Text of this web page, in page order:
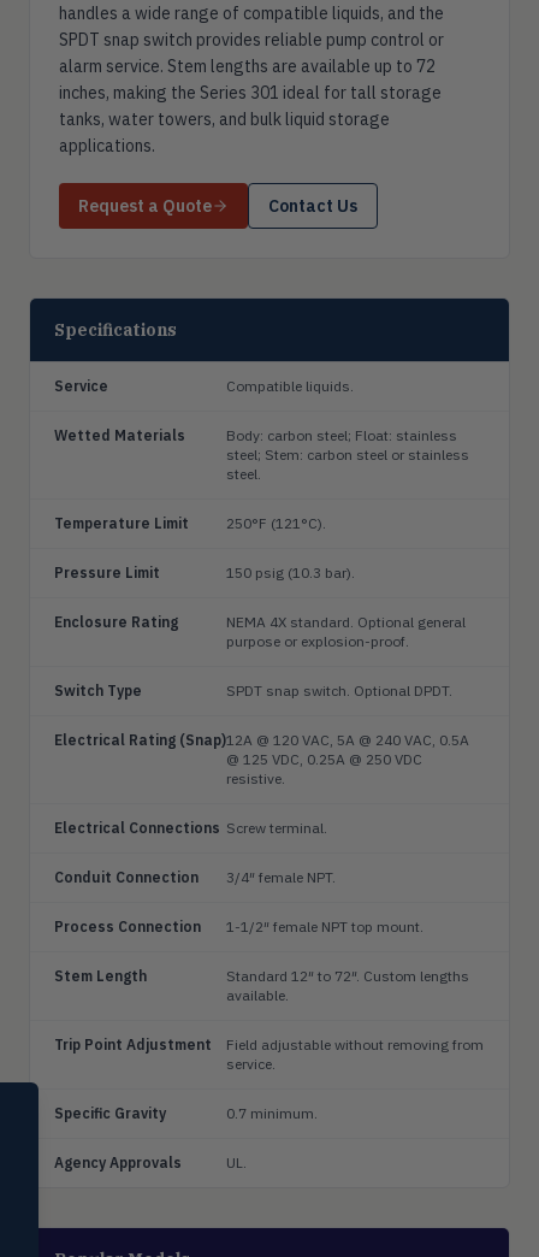
handles a wide range of compatible liquids, and the
SPDT snap switch provides reliable pump control or
alarm service. Stem lengths are available up to 72
inches, making the Series 301 ideal for tall storage
tanks, water towers, and bulk liquid storage
applications.
Request a Quote Contact Us
Specifications
Service Compatible liquids.
Wetted Materials
Body: carbon steel; Float: stainless
steel; Stem: carbon steel or stainless
steel.
Temperature Limit 250°F (121°C).
Pressure Limit 150 psig (10.3 bar).
Enclosure Rating
NEMA 4X standard. Optional general
purpose or explosion-proof.
Switch Type SPDT snap switch. Optional DPDT.
Electrical Rating (Snap)12A @ 120 VAC, 5A @ 240 VAC, 0.5A
@ 125 VDC, 0.25A @ 250 VDC
resistive.
Electrical Connections Screw terminal.
Conduit Connection 3/4″ female NPT.
Process Connection 1-1/2″ female NPT top mount.
Stem Length
Standard 12″ to 72″. Custom lengths
available.
Trip Point Adjustment
Field adjustable without removing from
service.
Specific Gravity 0.7 minimum.
Agency Approvals UL.
SELECT PRODUCT
Dwyer Instruments
switches & transmitters